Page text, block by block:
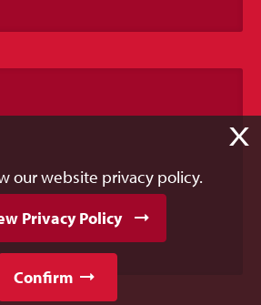
X
our website privacy policy.
Privacy Policy
Confirm